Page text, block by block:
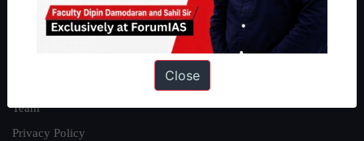
Our Philosophy
Work With Us
Team
Privacy Policy
Close